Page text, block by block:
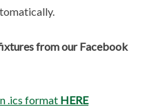
from our Facebook
.ics format HERE